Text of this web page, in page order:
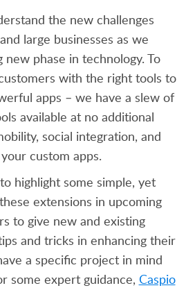
the new challenges
large businesses as we
phase in technology. To
with the right tools to
apps – we have a slew of
available at no additional
social integration, and
custom apps.
highlight some simple, yet
extensions in upcoming
to give new and existing
and tricks in enhancing their
a specific project in mind
some expert guidance, Caspio